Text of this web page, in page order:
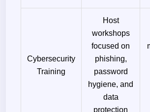
Cybersecurity
Training
Host
workshops
focused on
phishing,
password
hygiene, and
data
protection